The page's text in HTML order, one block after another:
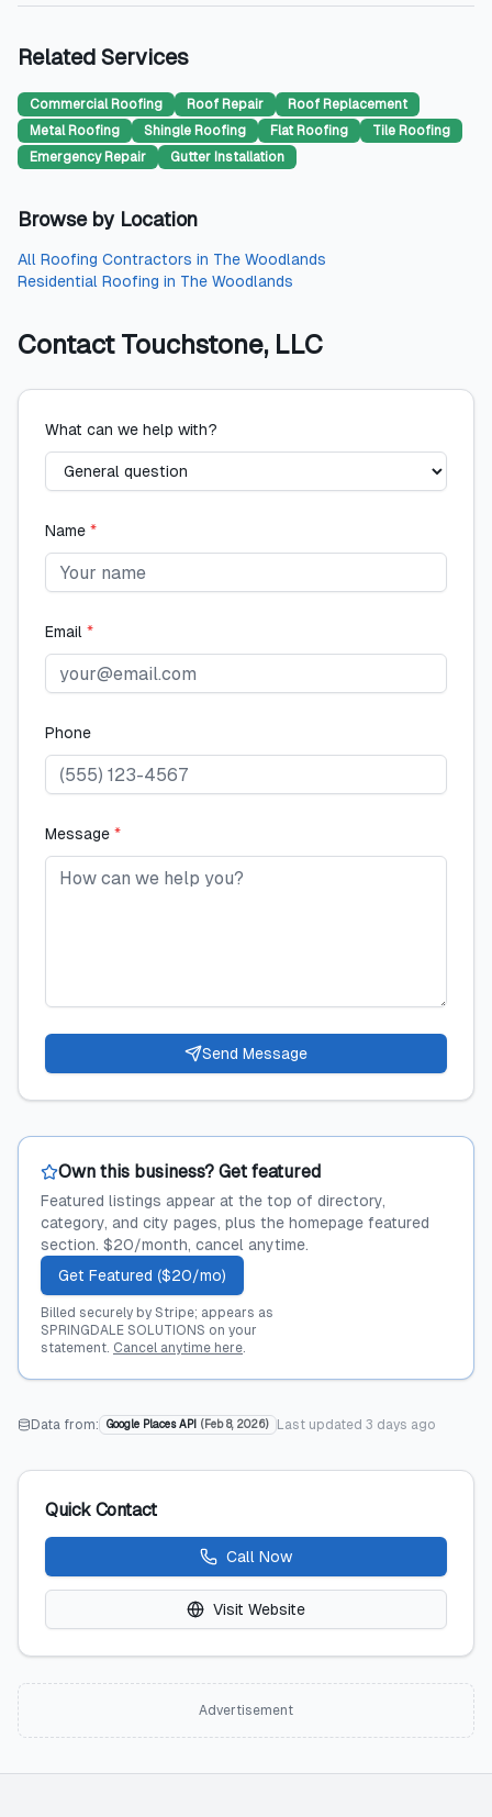
Related Services
Commercial Roofing Roof Repair
Roof Replacement
Metal Roofing
Shingle Roofing Flat Roofing
Tile Roofing
Emergency Repair
Gutter Installation
Browse by Location
All Roofing Contractors in The Woodlands
Residential Roofing in The Woodlands
Contact Touchstone, LLC
What can we help with?
Name *
Email *
Phone
Message *
Send Message
Own this business? Get featured
Featured listings appear at the top of directory,
category, and city pages, plus the homepage featured
section. $20/month, cancel anytime.
Get Featured ($20/mo)
Billed securely by Stripe; appears as
SPRINGDALE SOLUTIONS on your
statement. Cancel anytime here.
Data from: Google Places API ( Feb 8, 2026) Last updated 3 days ago
Quick Contact
Call Now
Visit Website
Advertisement